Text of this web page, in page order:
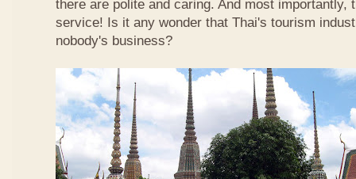
there are polite and caring. And most importantly,
service! Is it any wonder that Thai's tourism
nobody's business?